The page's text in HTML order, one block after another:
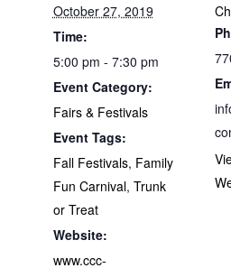
October 27, 2019
Time:
5:00 pm - 7:30 pm
Event Category:
Fairs & Festivals
Event Tags:
Fall Festivals, Family
Fun Carnival, Trunk
or Treat
Website:
www.ccc-